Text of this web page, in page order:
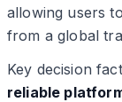
allowing users
from a global
Key decision
reliable